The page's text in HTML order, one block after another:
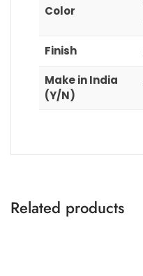
Color
Finish
Make in India
(Y/N)
Related products